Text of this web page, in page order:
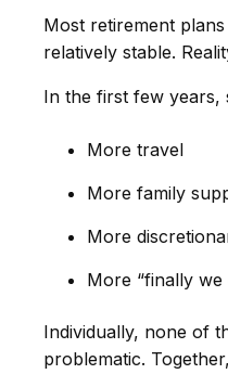
Most retirement
relatively stable.
In the first few years,
More travel
More family
More
More “finally we
Individually, none of
problematic.